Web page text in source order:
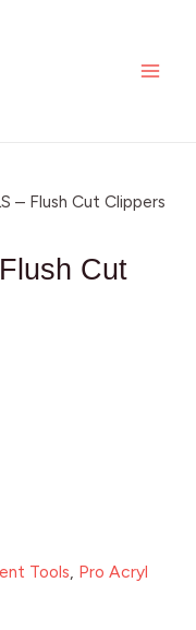
– Flush Cut Clippers
Cut
Tools Pro Acryl